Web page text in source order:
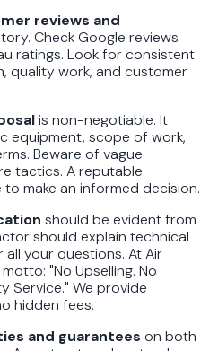
reviews and
Check Google reviews
ratings. Look for consistent
quality work, and customer
is non-negotiable. It
equipment, scope of work,
Beware of vague
tactics. A reputable
make an informed decision.
should be evident from
should explain technical
your questions. At Air
"No Upselling. No
Service." We provide
hidden fees.
and guarantees on both